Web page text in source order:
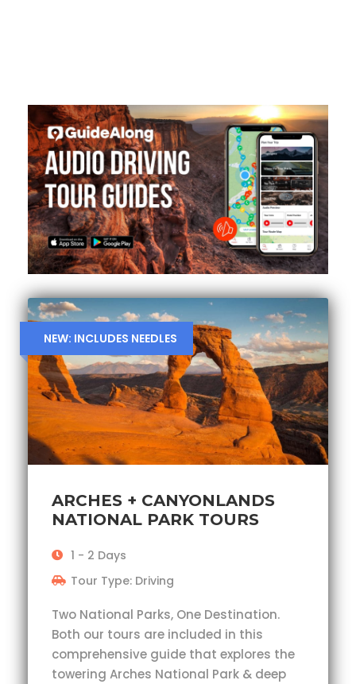
NEW: INCLUDES NEEDLES
ARCHES + CANYONLANDS
NATIONAL PARK TOURS
1 - 2 Days
Tour Type: Driving
Two National Parks, One Destination.
Both our tours are included in this
comprehensive guide that explores the
towering Arches National Park & deep